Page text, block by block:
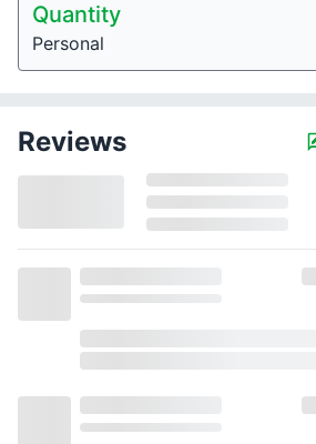
Quantity
Personal
Reviews